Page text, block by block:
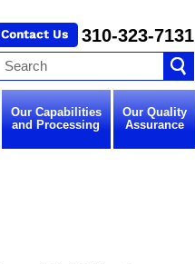
310-323-7131
Our Capabilities
and Processing
Our Quality
Assurance